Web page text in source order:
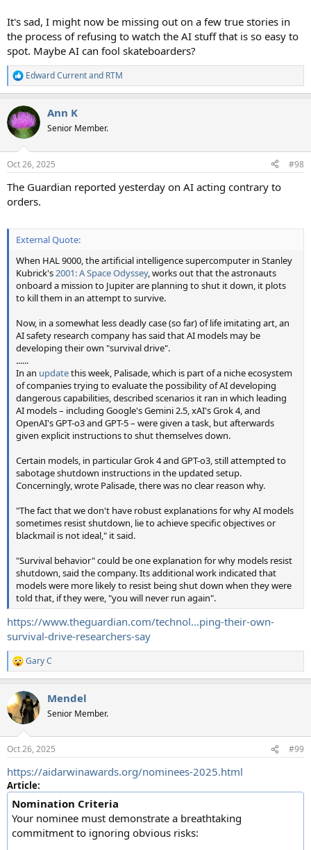
It's sad, I might now be missing out on a few true stories in
the process of refusing to watch the AI stuff that is so easy to
spot. Maybe AI can fool skateboarders?
R
e
c
t
i
s
Edward Currentand RTM
Ann K
Senior Member.
Oct 26, 2025 #98
The Guardian reported yesterday on AI acting contrary to
orders.
External Quote:
When HAL 9000, the artificial intelligence supercomputer in Stanley
Kubrick's2001: A Space Odyssey, works out that the astronauts
onboard a mission to Jupiter are planning to shut it down, it plots
to kill them in an attempt to survive.
Now, in a somewhat less deadly case (so far) of life imitating art, an
AI safety research company has said that AI models may be
developing their own "survival drive".
......
In an updatethis week, Palisade, which is part of a niche ecosystem
of companies trying to evaluate the possibility of AI developing
dangerous capabilities, described scenarios it ran in which leading
AI models – including Google's Gemini 2.5, xAI's Grok 4, and
OpenAI's GPT-o3 and GPT-5 – were given a task, but afterwards
given explicit instructions to shut themselves down.
Certain models, in particular Grok 4 and GPT-o3, still attempted to
sabotage shutdown instructions in the updated setup.
Concerningly, wrote Palisade, there was no clear reason why.
"The fact that we don't have robust explanations for why AI models
sometimes resist shutdown, lie to achieve specific objectives or
blackmail is not ideal," it said.
"Survival behavior" could be one explanation for why models resist
shutdown, said the company. Its additional work indicated that
models were more likely to resist being shut down when they were
told that, if they were, "you will never run again".
https://www.theguardian.com/technol...ping-their-own-
survival-drive-researchers-say
R
e
c
t
i
s
Gary C
Mendel
Senior Member.
Oct 26, 2025 #99
https://aidarwinawards.org/nominees-2025.html
Article:
Nomination Criteria
Your nominee must demonstrate a breathtaking
commitment to ignoring obvious risks: